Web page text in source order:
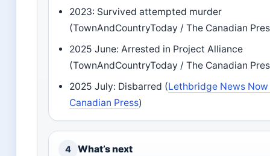
2023: Survived attempted murder
(TownAndCountryToday / The Canadian
2025 June: Arrested in Project Alliance
(TownAndCountryToday / The Canadian
2025 July: Disbarred (Lethbridge News
Canadian Press)
4 What’s next